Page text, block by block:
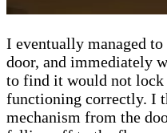
I eventually managed
door, and immediately
to find it would not lock
functioning correctly. I
mechanism from the